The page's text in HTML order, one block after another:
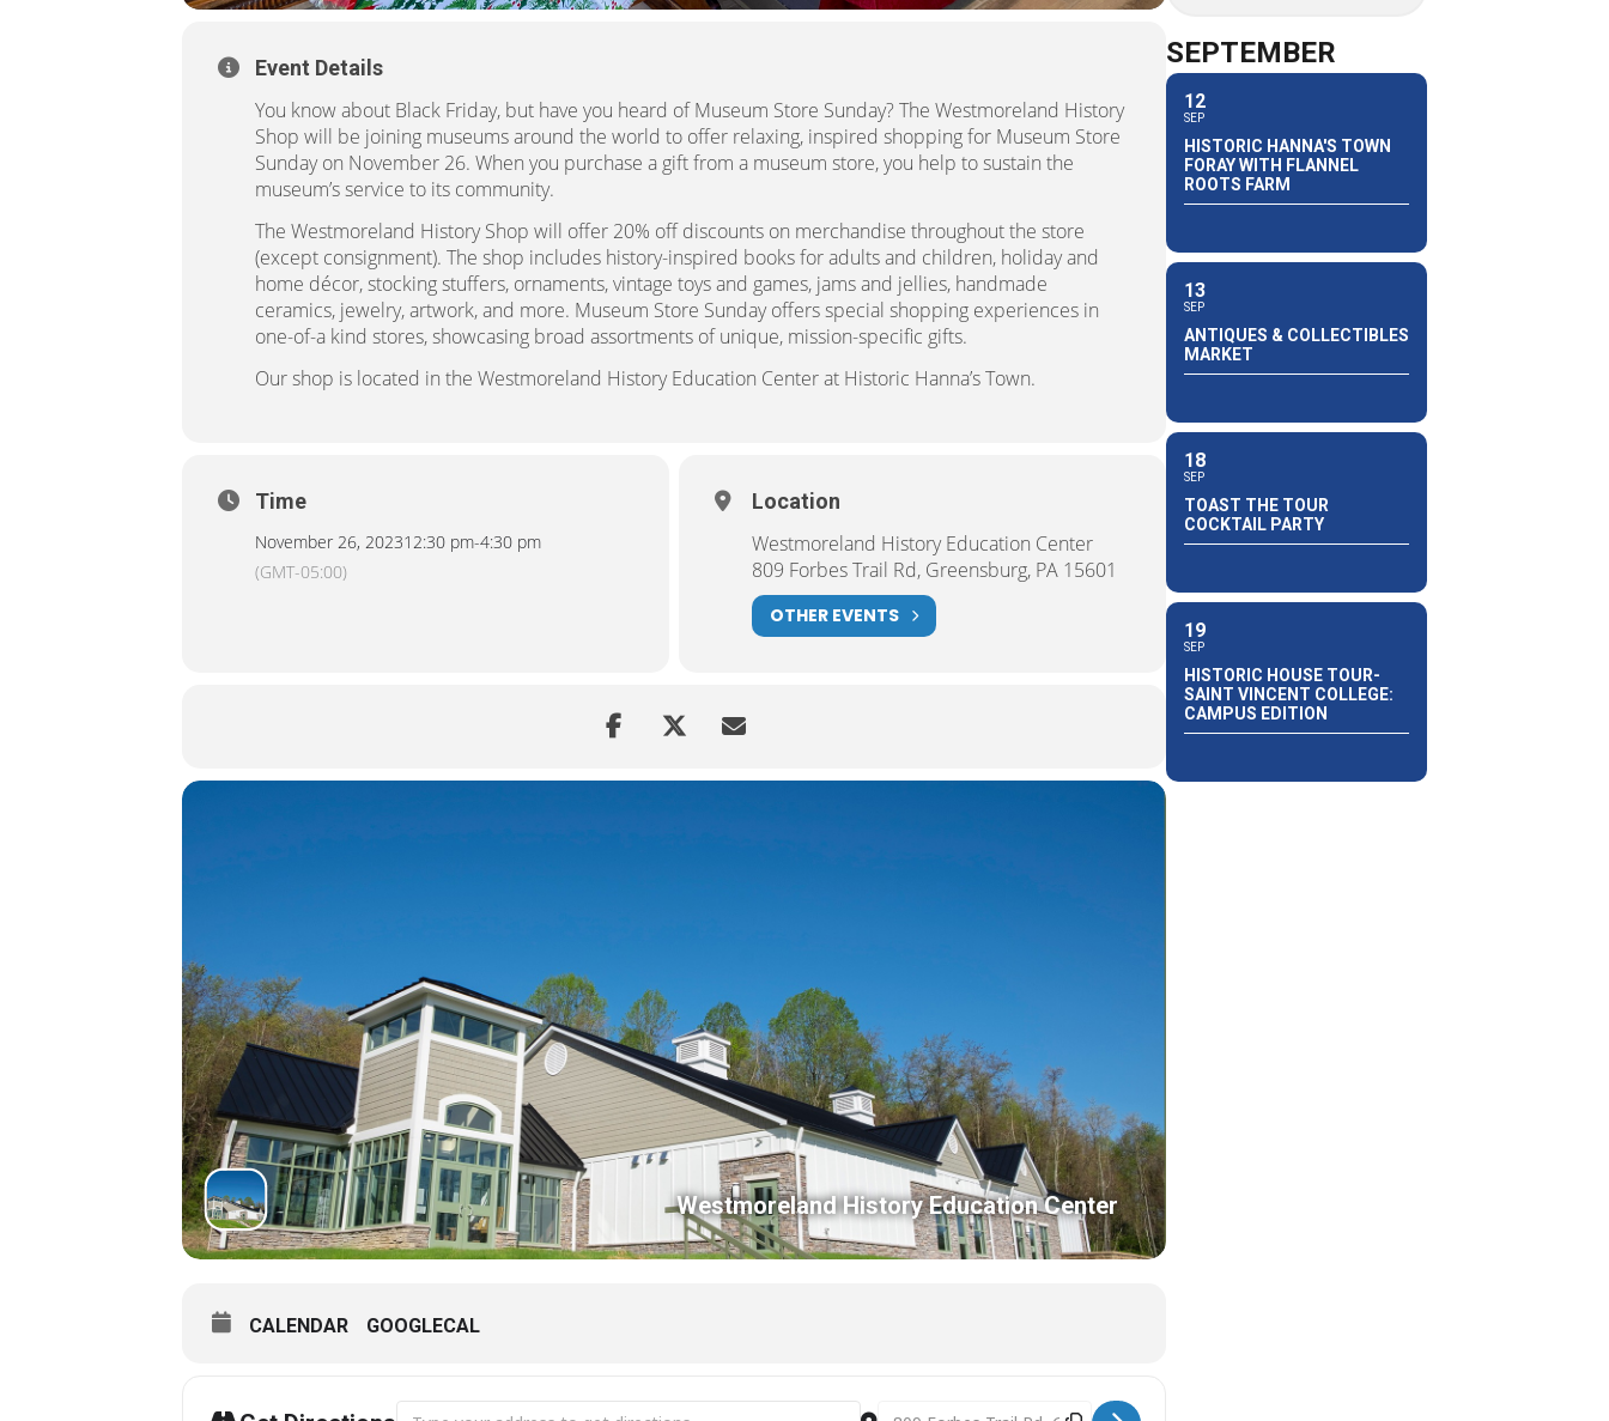
Event Details
You know about Black Friday, but have you heard of Museum Store Sunday? The Westmoreland History
Shop will be joining museums around the world to offer relaxing, inspired shopping for Museum Store
Sunday on November 26. When you purchase a gift from a museum store, you help to sustain the
museum’s service to its community.
The Westmoreland History Shop will offer 20% off discounts on merchandise throughout the store
(except consignment). The shop includes history-inspired books for adults and children, holiday and
home décor, stocking stuffers, ornaments, vintage toys and games, jams and jellies, handmade
ceramics, jewelry, artwork, and more. Museum Store Sunday offers special shopping experiences in
one-of-a kind stores, showcasing broad assortments of unique, mission-specific gifts.
Our shop is located in the Westmoreland History Education Center at Historic Hanna’s Town.
Time
November 26, 202312:30 pm-4:30 pm
(GMT-05:00)
Location
Westmoreland History Education Center
809 Forbes Trail Rd, Greensburg, PA 15601
OTHER EVENTS
Westmoreland History Education Center
CALENDAR GOOGLECAL
Address - Museum Store Sunday [oSEUqRkEX] Destination Address - Museum Store Sunday [rLqPvVwAe]
SEPTEMBER
12
SEP
HISTORIC HANNA'S TOWN
FORAY WITH FLANNEL
ROOTS FARM
13
SEP
ANTIQUES & COLLECTIBLES
MARKET
18
SEP
TOAST THE TOUR
COCKTAIL PARTY
19
SEP
HISTORIC HOUSE TOUR-
SAINT VINCENT COLLEGE:
CAMPUS EDITION